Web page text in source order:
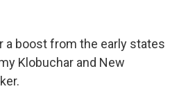
a boost from the early states
Klobuchar and New